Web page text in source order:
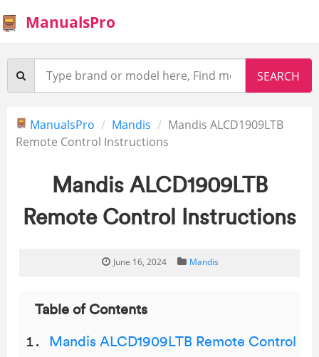
ManualsPro
ManualsPro Mandis
Mandis ALCD1909LTB
Remote Control Instructions
Mandis ALCD1909LTB
Remote Control Instructions
June 16, 2024 Mandis
Table of Contents
Mandis ALCD1909LTB Remote Control